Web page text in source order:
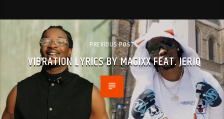
PREVIOUS POST
VIBRATION LYRICS BY MAGIXX FEAT. JERIQ